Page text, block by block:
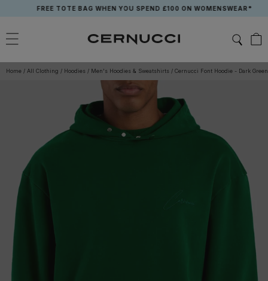
content
FREE TOTE BAG WHEN YOU SPEND £100 ON WOMENSWEAR*
Home / All Clothing / Hoodies / Men's Hoodies & Sweatshirts / Cernucci Font Hoodie - Dark Green